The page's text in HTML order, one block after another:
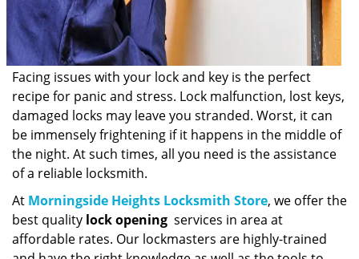
Facing issues with your lock and key is the perfect
recipe for panic and stress. Lock malfunction, lost keys,
damaged locks may leave you stranded. Worst, it can
be immensely frightening if it happens in the middle of
the night. At such times, all you need is the assistance
of a reliable locksmith.
At Morningside Heights Locksmith Store, we offer the
best quality lock opening services in area at
affordable rates. Our lockmasters are highly-trained